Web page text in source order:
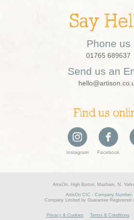
Say
Phone us
01765 689637
Send us an
Find us
Instagram Facebook
ArtisOn, High Burton, Masham, N.
ArtisOn CIC - Company Number:
Company Limited by Guarantee Registered
Privacy & Cookies Terms & Conditions